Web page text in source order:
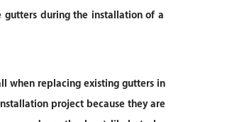
during the installation of a
when replacing existing gutters in
project because they are